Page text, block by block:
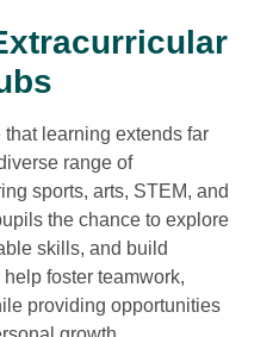
learning extends far
range of
sports, arts, STEM, and
the chance to explore
skills, and build
foster teamwork,
providing opportunities